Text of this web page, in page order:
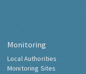
Monitoring
Local Authorities
Monitoring Sites